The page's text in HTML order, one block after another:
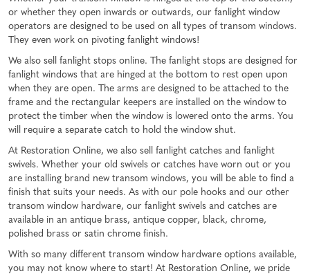
or whether they open inwards or outwards, our fanlight window
operators are designed to be used on all types of transom windows.
They even work on pivoting fanlight windows!
We also sell fanlight stops online. The fanlight stops are designed for
fanlight windows that are hinged at the bottom to rest open upon
when they are open. The arms are designed to be attached to the
frame and the rectangular keepers are installed on the window to
protect the timber when the window is lowered onto the arms. You
will require a separate catch to hold the window shut.
At Restoration Online, we also sell fanlight catches and fanlight
swivels. Whether your old swivels or catches have worn out or you
are installing brand new transom windows, you will be able to find a
finish that suits your needs. As with our pole hooks and our other
transom window hardware, our fanlight swivels and catches are
available in an antique brass, antique copper, black, chrome,
polished brass or satin chrome finish.
With so many different transom window hardware options available,
you may not know where to start! At Restoration Online, we pride